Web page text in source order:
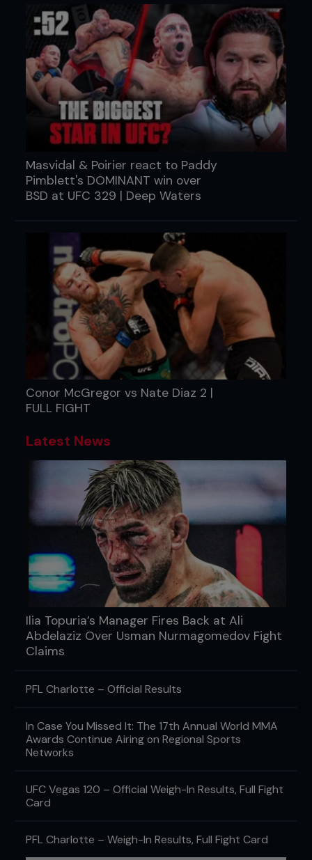
Masvidal & Poirier react to Paddy
Pimblett's DOMINANT win over
BSD at UFC 329 | Deep Waters
Conor McGregor vs Nate Diaz 2 |
FULL FIGHT
Latest News
Ilia Topuria’s Manager Fires Back at Ali
Abdelaziz Over Usman Nurmagomedov Fight
Claims
PFL Charlotte – Official Results
In Case You Missed It: The 17th Annual World MMA
Awards Continue Airing on Regional Sports
Networks
UFC Vegas 120 – Official Weigh-In Results, Full Fight
Card
PFL Charlotte – Weigh-In Results, Full Fight Card